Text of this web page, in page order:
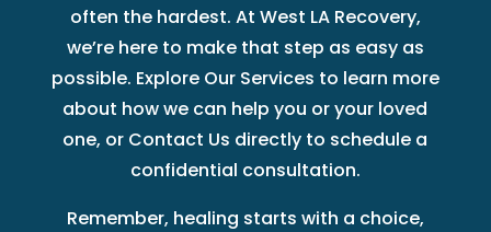
often the hardest. At West LA Recovery,
we’re here to make that step as easy as
possible. Explore Our Services to learn more
about how we can help you or your loved
one, or Contact Us directly to schedule a
confidential consultation.
Remember, healing starts with a choice,